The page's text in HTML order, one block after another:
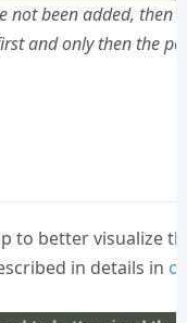
not been added, then
and only then the
to better visualize
in details in